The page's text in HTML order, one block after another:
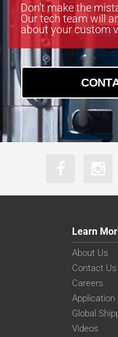
Don’t make the
Our tech team will
about your custom
Learn
About Us
Contact Us
Careers
Application
Global
Videos